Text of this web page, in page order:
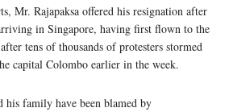
Mr. Rajapaksa offered his resignation after
in Singapore, having first flown to the
tens of thousands of protesters stormed
capital Colombo earlier in the week.
his family have been blamed by